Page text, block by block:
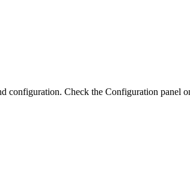
configuration. Check the Configuration panel